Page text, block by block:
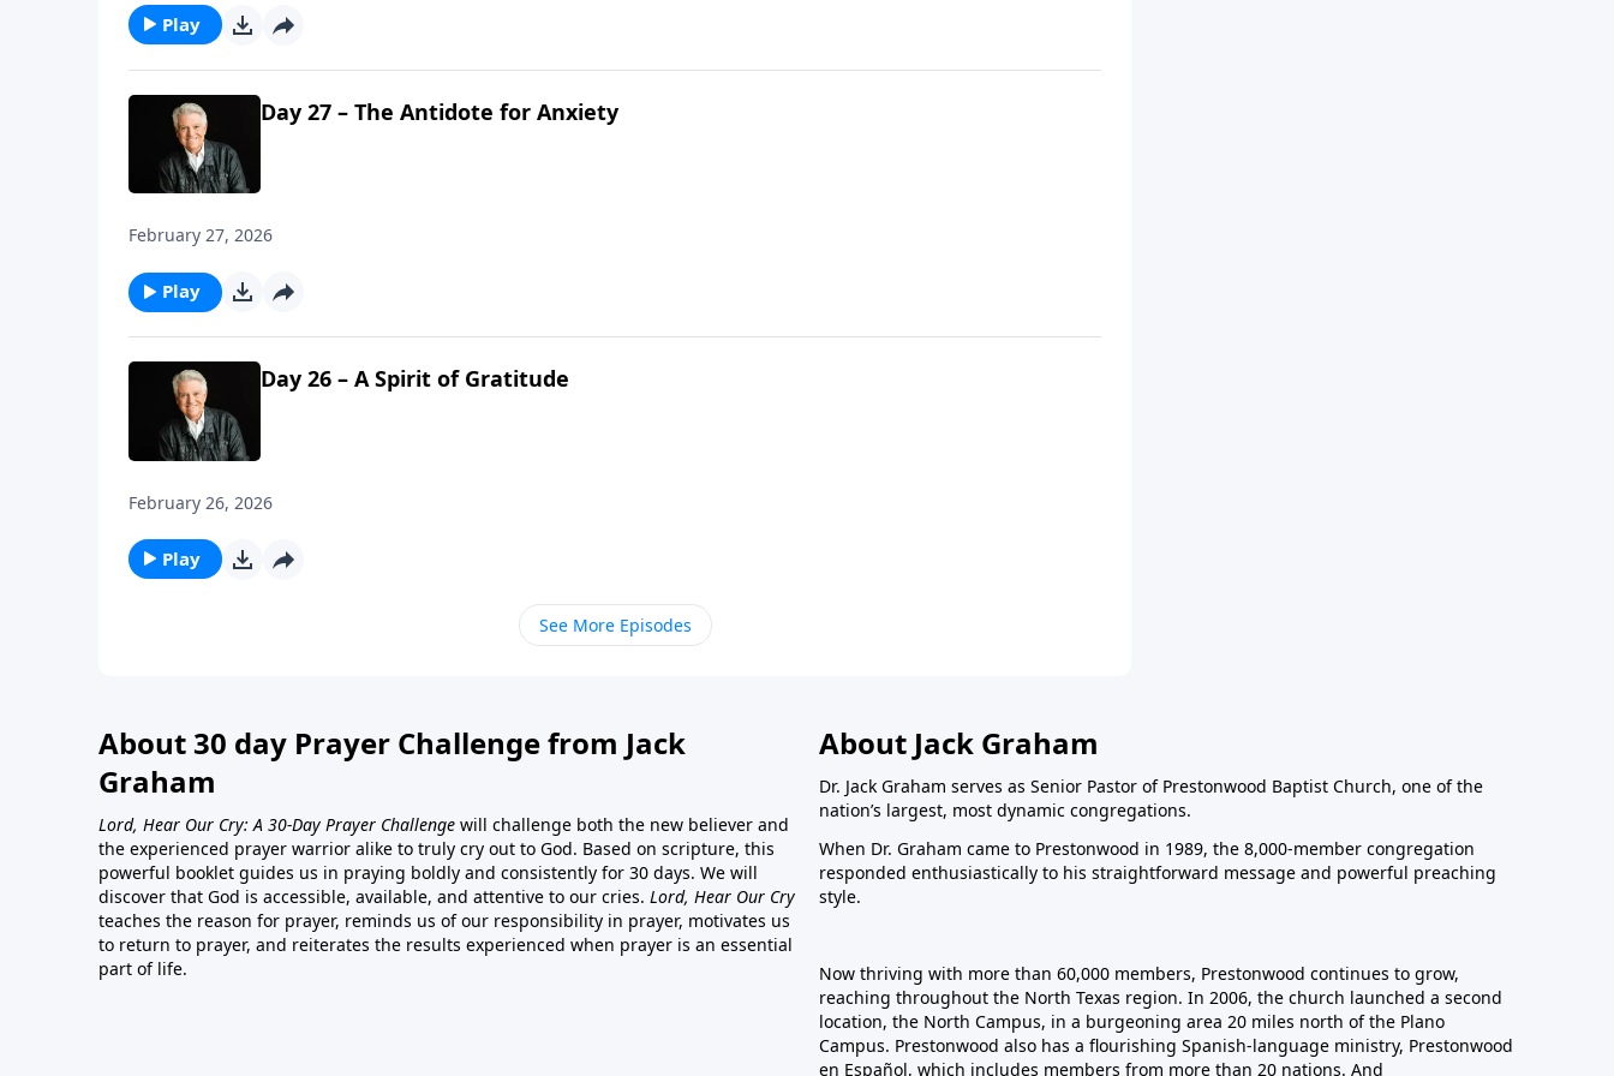
Play
Day 27 – The Antidote for Anxiety
February 27, 2026
Play
Day 26 – A Spirit of Gratitude
February 26, 2026
Play
See More Episodes
About 30 day Prayer Challenge from Jack
Graham
Lord, Hear Our Cry: A 30-Day Prayer Challenge will challenge both the new believer and
the experienced prayer warrior alike to truly cry out to God. Based on scripture, this
powerful booklet guides us in praying boldly and consistently for 30 days. We will
discover that God is accessible, available, and attentive to our cries. Lord, Hear Our Cry
teaches the reason for prayer, reminds us of our responsibility in prayer, motivates us
to return to prayer, and reiterates the results experienced when prayer is an essential
part of life.
About Jack Graham
Dr. Jack Graham serves as Senior Pastor of Prestonwood Baptist Church, one of the
nation’s largest, most dynamic congregations.
When Dr. Graham came to Prestonwood in 1989, the 8,000-member congregation
responded enthusiastically to his straightforward message and powerful preaching
style.
Now thriving with more than 60,000 members, Prestonwood continues to grow,
reaching throughout the North Texas region. In 2006, the church launched a second
location, the North Campus, in a burgeoning area 20 miles north of the Plano
Campus. Prestonwood also has a flourishing Spanish-language ministry, Prestonwood
en Español, which includes members from more than 20 nations. And